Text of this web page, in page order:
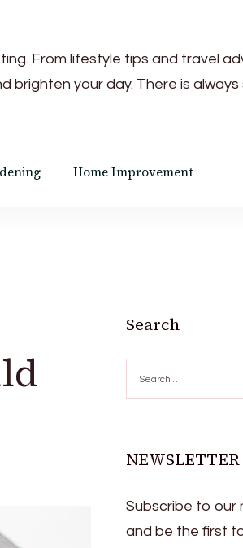
From lifestyle tips and travel
brighten your day. There is
Home Improvement
Search
for:
NEWSLETTER
Subscribe to
and be the first